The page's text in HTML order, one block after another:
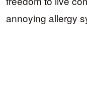
annoying allergy